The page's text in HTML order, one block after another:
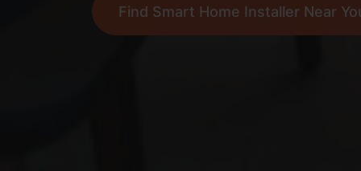
Find Smart Home Installer Near